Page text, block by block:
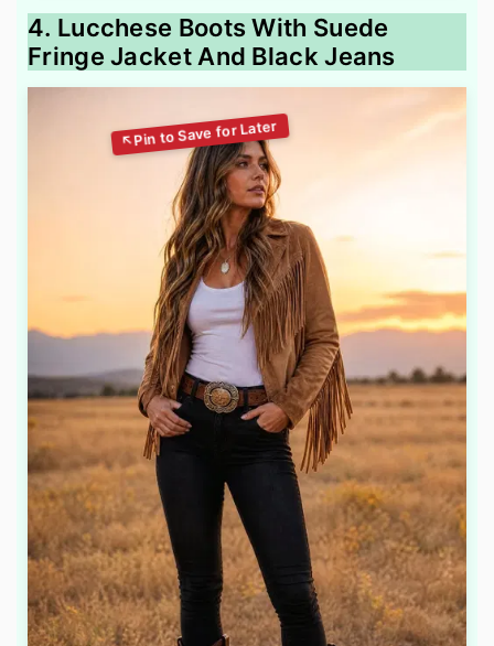
4. Lucchese Boots With Suede
Fringe Jacket And Black Jeans